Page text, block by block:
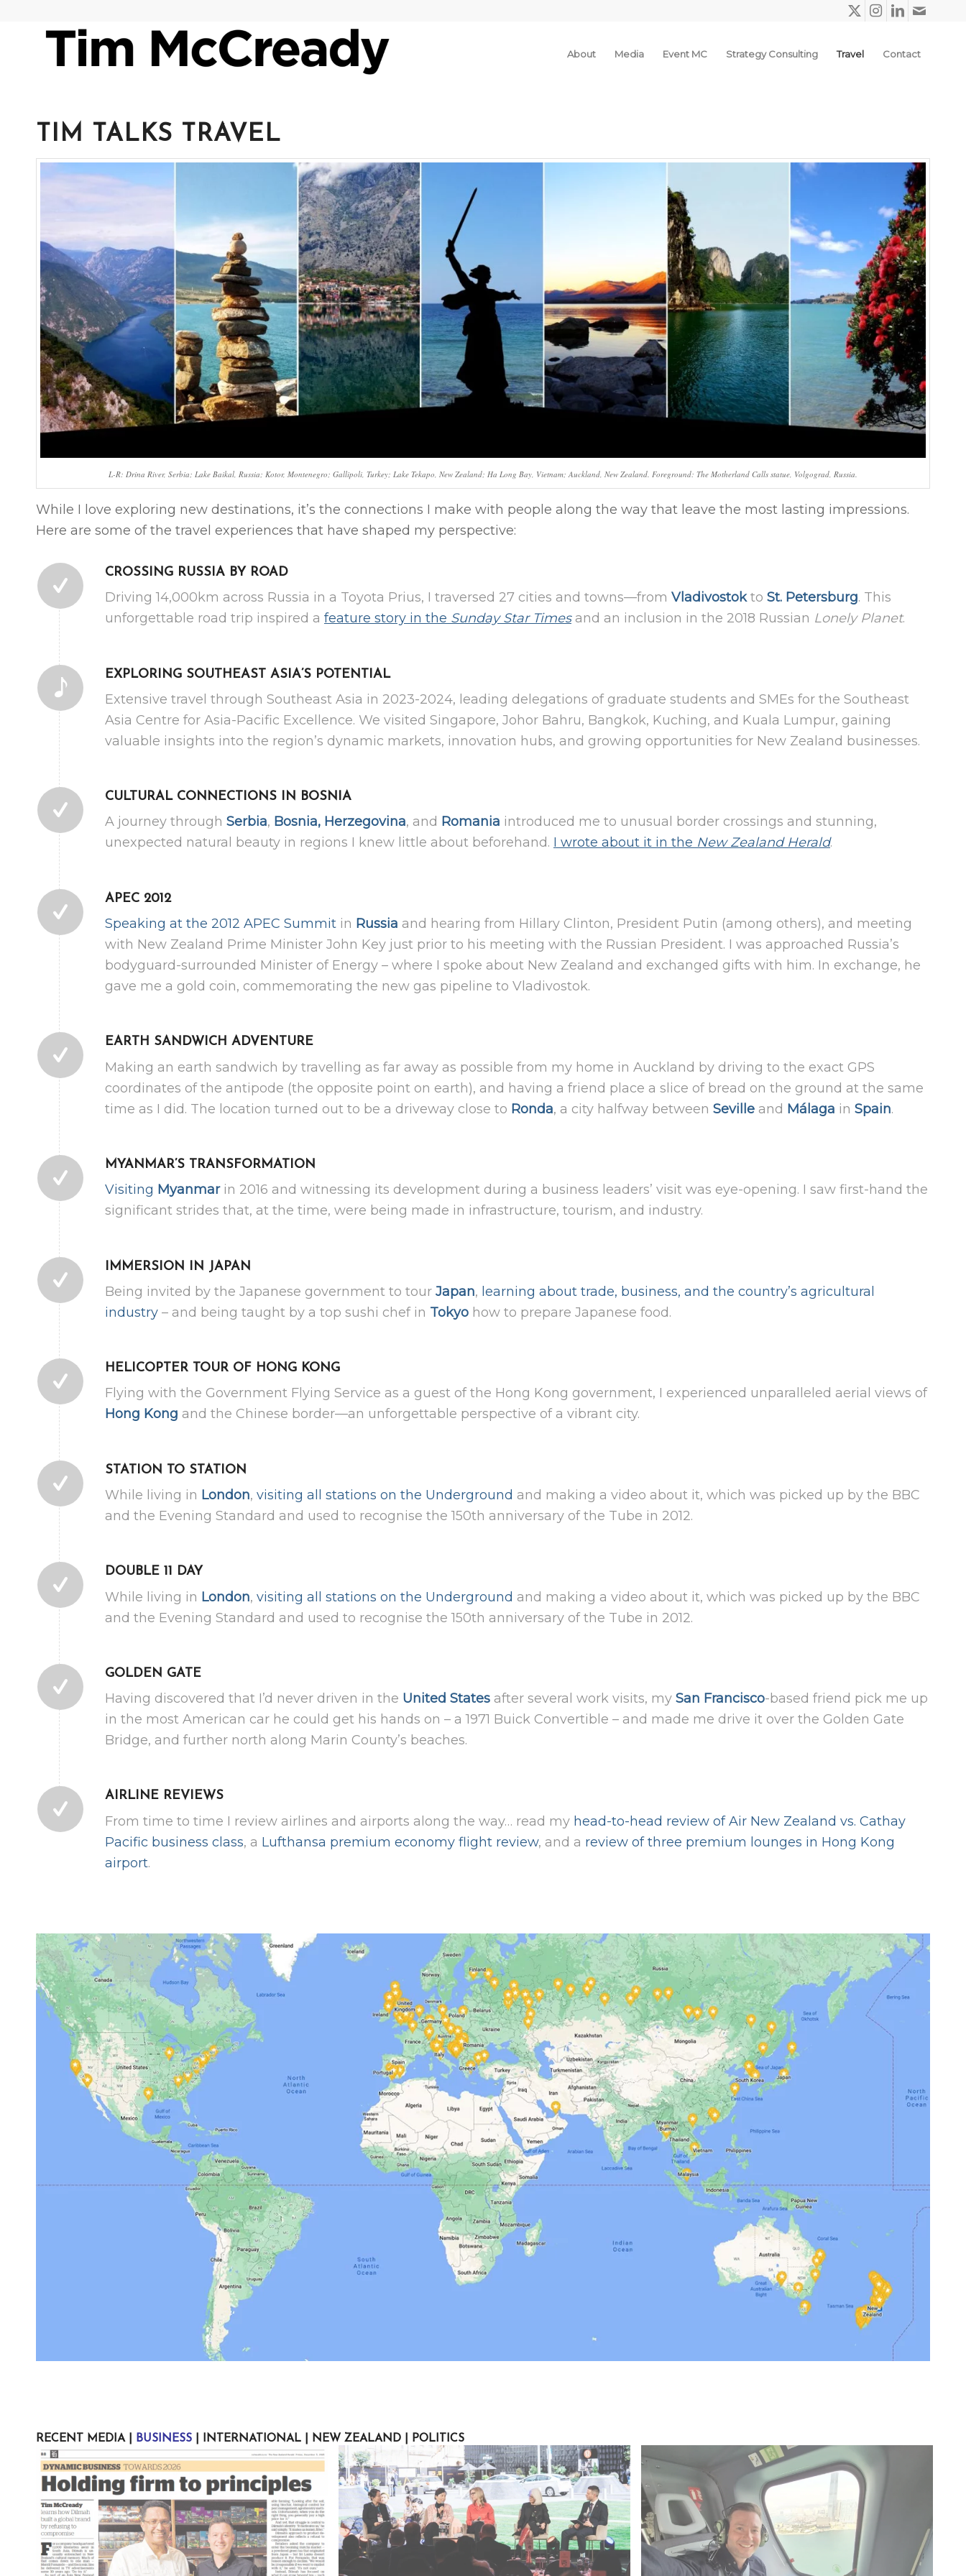
About Media Event MC Strategy Consulting Travel Contact
TIM TALKS TRAVEL
L-R: Drina River, Serbia; Lake Baikal, Russia; Kotor, Montenegro; Gallipoli, Turkey; Lake Tekapo, New Zealand; Ha Long Bay, Vietnam; Auckland, New Zealand. Foreground: The Motherland Calls statue, Volgograd, Russia.
While I love exploring new destinations, it’s the connections I make with people along the way that leave the most lasting impressions.
Here are some of the travel experiences that have shaped my perspective:
CROSSING RUSSIA BY ROAD
Driving 14,000km across Russia in a Toyota Prius, I traversed 27 cities and towns—from Vladivostokto St. Petersburg. This
unforgettable road trip inspired a feature story in the Sunday Star Timesand an inclusion in the 2018 Russian Lonely Planet.
EXPLORING SOUTHEAST ASIA’S POTENTIAL
Extensive travel through Southeast Asia in 2023-2024, leading delegations of graduate students and SMEs for the Southeast
Asia Centre for Asia-Pacific Excellence. We visited Singapore, Johor Bahru, Bangkok, Kuching, and Kuala Lumpur, gaining
valuable insights into the region’s dynamic markets, innovation hubs, and growing opportunities for New Zealand businesses.
CULTURAL CONNECTIONS IN BOSNIA
A journey through Serbia, Bosnia, Herzegovina, and Romania introduced me to unusual border crossings and stunning,
unexpected natural beauty in regions I knew little about beforehand. I wrote about it in the New Zealand Herald.
APEC 2012
Speaking at the 2012 APEC Summit in Russia and hearing from Hillary Clinton, President Putin (among others), and meeting
with New Zealand Prime Minister John Key just prior to his meeting with the Russian President. I was approached Russia’s
bodyguard-surrounded Minister of Energy – where I spoke about New Zealand and exchanged gifts with him. In exchange, he
gave me a gold coin, commemorating the new gas pipeline to Vladivostok.
EARTH SANDWICH ADVENTURE
Making an earth sandwich by travelling as far away as possible from my home in Auckland by driving to the exact GPS
coordinates of the antipode (the opposite point on earth), and having a friend place a slice of bread on the ground at the same
time as I did. The location turned out to be a driveway close to Ronda, a city halfway between Seville and Málaga in Spain.
MYANMAR’S TRANSFORMATION
Visiting Myanmarin 2016 and witnessing its development during a business leaders’ visit was eye-opening. I saw first-hand the
significant strides that, at the time, were being made in infrastructure, tourism, and industry.
IMMERSION IN JAPAN
Being invited by the Japanese government to tour Japan, learning about trade, business, and the country’s agricultural
industry – and being taught by a top sushi chef in Tokyo how to prepare Japanese food.
HELICOPTER TOUR OF HONG KONG
Flying with the Government Flying Service as a guest of the Hong Kong government, I experienced unparalleled aerial views of
Hong Kong and the Chinese border—an unforgettable perspective of a vibrant city.
STATION TO STATION
While living in London, visiting all stations on the Underground and making a video about it, which was picked up by the BBC
and the Evening Standard and used to recognise the 150th anniversary of the Tube in 2012.
DOUBLE 11 DAY
While living in London, visiting all stations on the Underground and making a video about it, which was picked up by the BBC
and the Evening Standard and used to recognise the 150th anniversary of the Tube in 2012.
GOLDEN GATE
Having discovered that I’d never driven in the United States after several work visits, my San Francisco-based friend pick me up
in the most American car he could get his hands on – a 1971 Buick Convertible – and made me drive it over the Golden Gate
Bridge, and further north along Marin County’s beaches.
AIRLINE REVIEWS
From time to time I review airlines and airports along the way… read my head-to-head review of Air New Zealand vs. Cathay
Pacific business class, a Lufthansa premium economy flight review, and a review of three premium lounges in Hong Kong
airport.
RECENT MEDIA| BUSINESS INTERNATIONAL NEW ZEALAND POLITICS